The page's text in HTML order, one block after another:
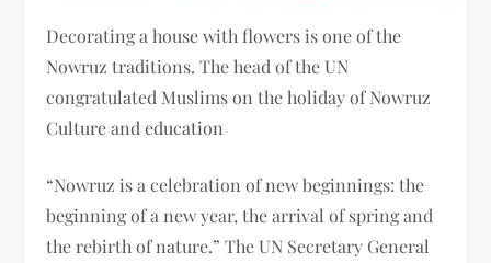
Decorating a house with flowers is one of the
Nowruz traditions. The head of the UN
congratulated Muslims on the holiday of Nowruz
Culture and education
“Nowruz is a celebration of new beginnings: the
beginning of a new year, the arrival of spring and
the rebirth of nature.” The UN Secretary General